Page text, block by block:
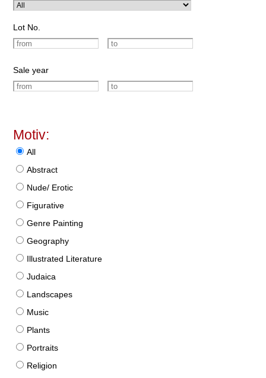
Lot No.
Sale year
Motiv:
All
Abstract
Nude/ Erotic
Figurative
Genre Painting
Geography
Illustrated Literature
Judaica
Landscapes
Music
Plants
Portraits
Religion